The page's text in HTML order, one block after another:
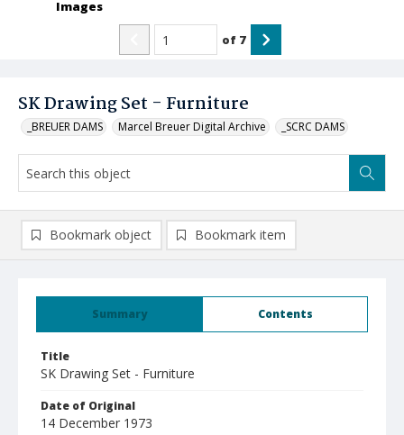
SK Drawing Set - Furniture
_BREUER DAMS Marcel Breuer Digital Archive _SCRC DAMS
Images
of 7
Summary Contents
Title
SK Drawing Set - Furniture
Date of Original
14 December 1973
Bookmark object Bookmark item